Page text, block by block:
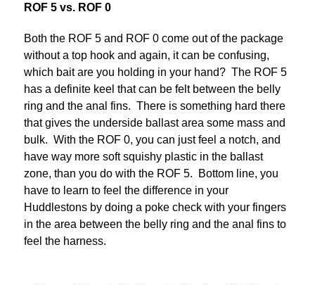
ROF 5 vs. ROF 0
Both the ROF 5 and ROF 0 come out of the package
without a top hook and again, it can be confusing,
which bait are you holding in your hand? The ROF 5
has a definite keel that can be felt between the belly
ring and the anal fins. There is something hard there
that gives the underside ballast area some mass and
bulk. With the ROF 0, you can just feel a notch, and
have way more soft squishy plastic in the ballast
zone, than you do with the ROF 5. Bottom line, you
have to learn to feel the difference in your
Huddlestons by doing a poke check with your fingers
in the area between the belly ring and the anal fins to
feel the harness.